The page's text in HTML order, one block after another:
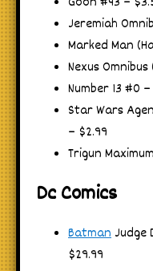
Jeremiah
Marked Man
Nexus Omnibus
Number 13 #0
Star Wars
– $2.99
Trigun
Dc Comics
Batman Judge
$29.99